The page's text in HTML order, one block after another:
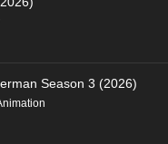
Season 3 (2026)